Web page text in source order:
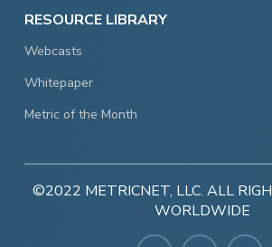
RESOURCE LIBRARY
Webcasts
Whitepaper
Metric of the Month
©2022 METRICNET, LLC. ALL
WORLDWIDE